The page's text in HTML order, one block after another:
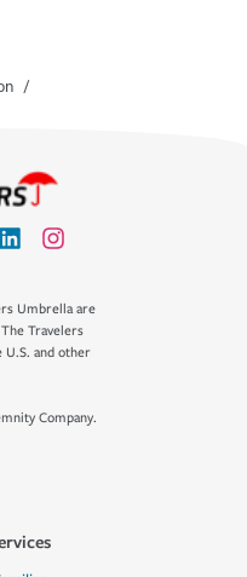
/
Umbrella are
Travelers
U.S. and other
Company.